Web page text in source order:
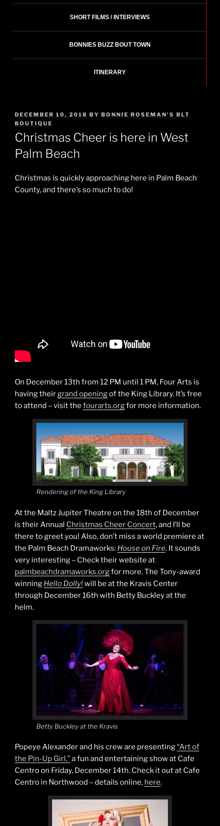
SHORT FILMS / INTERVIEWS
BONNIES BUZZ BOUT TOWN
ITINERARY
POSTED
ON
DECEMBER 10, 2018 BY BONNIE ROSEMAN'S BLT
BOUTIQUE
Christmas Cheer is here in West
Palm Beach
Christmas is quickly approaching here in Palm Beach
County, and there’s so much to do!
On December 13th from 12 PM until 1 PM, Four Arts is
having theirgrand openingof the King Library. It’s free
to attend – visit the fourarts.orgfor more information.
Rendering of the King Library
At the Maltz Jupiter Theatre on the 18th of December
is their Annual Christmas Cheer Concert, and I’ll be
there to greet you! Also, don’t miss a world premiere at
the Palm Beach Dramaworks: House on Fire. It sounds
very interesting – Check their website at
palmbeachdramaworks.orgfor more. The Tony-award
winning Hello Dolly!will be at the Kravis Center
through December 16th with Betty Buckley at the
helm.
Betty Buckley at the Kravis
Popeye Alexander and his crew are presenting“Art of
the Pin-Up Girl,”a fun and entertaining show at Cafe
Centro on Friday, December 14th. Check it out at Cafe
Centro in Northwood – details online, here.